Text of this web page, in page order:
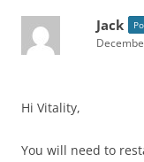
Jack
Hi Vitality,
You will need to